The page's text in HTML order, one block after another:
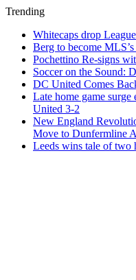
Trending
Whitecaps drop
Berg to become
Pochettino Re-signs
Soccer on the Sound:
DC United Comes
Late home game
United 3-2
New England
Move to Dunfermline
Leeds wins tale of two